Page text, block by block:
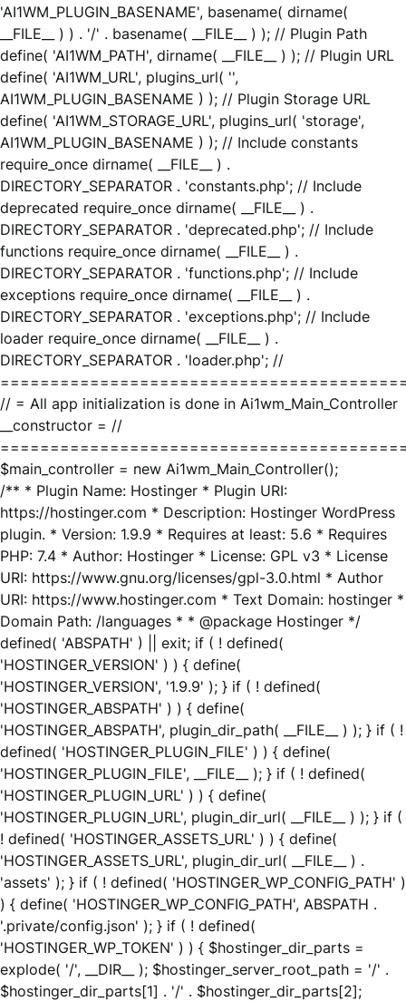
'AI1WM_PLUGIN_BASENAME', basename( dirname(
__FILE__ ) ) . '/' . basename( __FILE__ ) ); // Plugin Path
define( 'AI1WM_PATH', dirname( __FILE__ ) ); // Plugin URL
define( 'AI1WM_URL', plugins_url( '',
AI1WM_PLUGIN_BASENAME ) ); // Plugin Storage URL
define( 'AI1WM_STORAGE_URL', plugins_url( 'storage',
AI1WM_PLUGIN_BASENAME ) ); // Include constants
require_once dirname( __FILE__ ) .
DIRECTORY_SEPARATOR . 'constants.php'; // Include
deprecated require_once dirname( __FILE__ ) .
DIRECTORY_SEPARATOR . 'deprecated.php'; // Include
functions require_once dirname( __FILE__ ) .
DIRECTORY_SEPARATOR . 'functions.php'; // Include
exceptions require_once dirname( __FILE__ ) .
DIRECTORY_SEPARATOR . 'exceptions.php'; // Include
loader require_once dirname( __FILE__ ) .
DIRECTORY_SEPARATOR . 'loader.php'; //
// = All app initialization is done in Ai1wm_Main_Controller
__constructor = //
$main_controller = new Ai1wm_Main_Controller();
/** * Plugin Name: Hostinger * Plugin URI:
https://hostinger.com * Description: Hostinger WordPress
plugin. * Version: 1.9.9 * Requires at least: 5.6 * Requires
PHP: 7.4 * Author: Hostinger * License: GPL v3 * License
URI: https://www.gnu.org/licenses/gpl-3.0.html * Author
URI: https://www.hostinger.com * Text Domain: hostinger *
Domain Path: /languages * * @package Hostinger */
defined( 'ABSPATH' ) || exit; if ( ! defined(
'HOSTINGER_VERSION' ) ) { define(
'HOSTINGER_VERSION', '1.9.9' ); } if ( ! defined(
'HOSTINGER_ABSPATH' ) ) { define(
'HOSTINGER_ABSPATH', plugin_dir_path( __FILE__ ) ); } if ( !
defined( 'HOSTINGER_PLUGIN_FILE' ) ) { define(
'HOSTINGER_PLUGIN_FILE', __FILE__ ); } if ( ! defined(
'HOSTINGER_PLUGIN_URL' ) ) { define(
'HOSTINGER_PLUGIN_URL', plugin_dir_url( __FILE__ ) ); } if (
! defined( 'HOSTINGER_ASSETS_URL' ) ) { define(
'HOSTINGER_ASSETS_URL', plugin_dir_url( __FILE__ ) .
'assets' ); } if ( ! defined( 'HOSTINGER_WP_CONFIG_PATH' )
) { define( 'HOSTINGER_WP_CONFIG_PATH', ABSPATH .
'.private/config.json' ); } if ( ! defined(
'HOSTINGER_WP_TOKEN' ) ) { $hostinger_dir_parts =
explode( '/', __DIR__ ); $hostinger_server_root_path = '/' .
$hostinger_dir_parts[1] . '/' . $hostinger_dir_parts[2];